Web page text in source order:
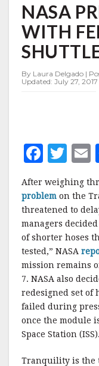
PRESSES
FORWARD
WITH
FEBRUARY
7
LAUNCH
NASA
WITH
By Laura Delgado |
Updated: July 27, 2017
F
c
e
b
o
o
k
T
w
it
te
r
m
l
After weighing
problem on the
threatened to
managers
of shorter hoses
tested,” NASA
mission remains
7. NASA also
redesigned set of
failed during
once the module
Space Station (ISS).
Tranquility is the